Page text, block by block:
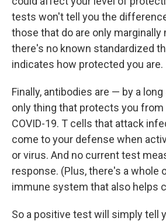
tests won't tell you the
those that do are only
there's no known standardized
indicates how protected you are.
Finally, antibodies are — by a
only thing that protects you
COVID-19. T cells that attack
come to your defense when
or virus. And no current test
response. (Plus, there's a whole
immune system that also helps
So a positive test will simply tell